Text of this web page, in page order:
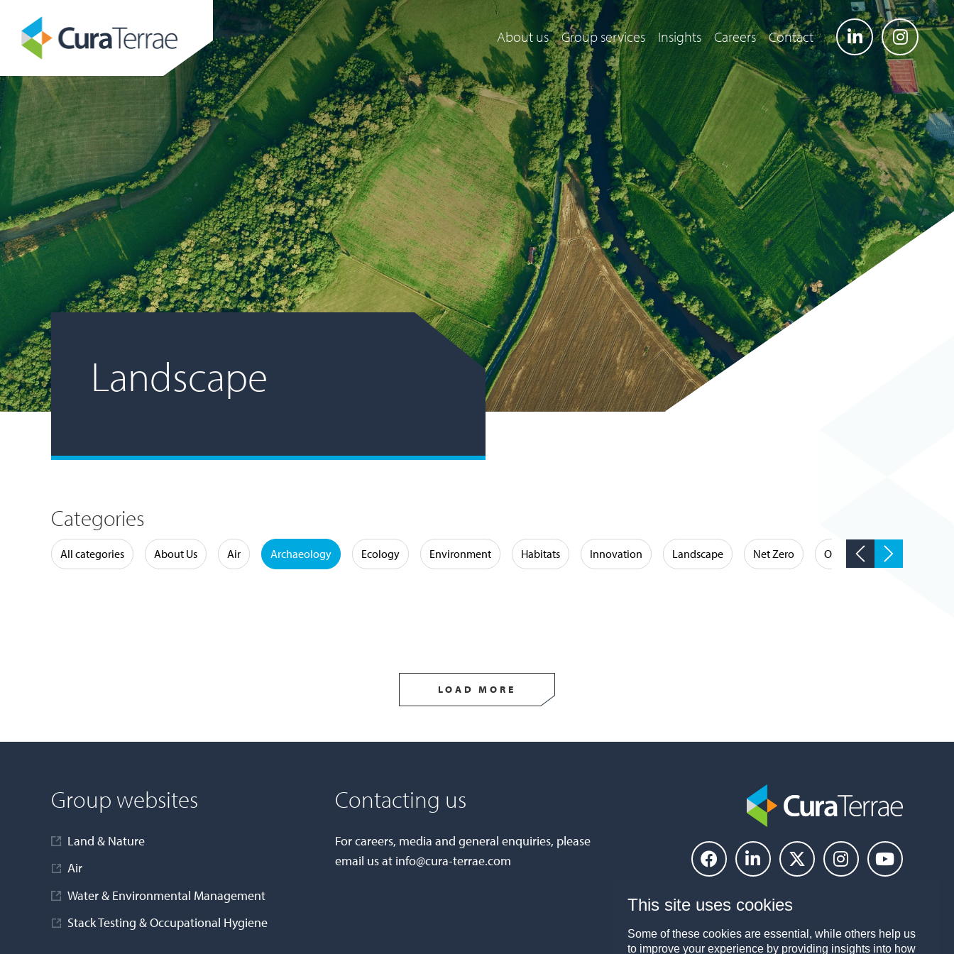
About us Group services Insights Careers Contact
Landscape
Categories
All categories About Us Air Archaeology Ecology Environment Habitats Innovation Landscape Net Zero Occupational Hygiene
LOAD MORE
Group websites
Land & Nature
Air
Water & Environmental Management
Stack Testing & Occupational Hygiene
Contacting us
For careers, media and general enquiries, please
email us at info@cura-terrae.com
This site uses cookies
Some of these cookies are essential, while others help us
to improve your experience by providing insights into how